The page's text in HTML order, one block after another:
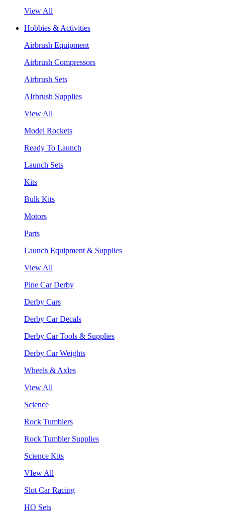
View All
Hobbies & Activities
Airbrush Equipment
Airbrush Compressors
Airbrush Sets
AIrbrush Supplies
View All
Model Rockets
Ready To Launch
Launch Sets
Kits
Bulk Kits
Motors
Parts
Launch Equipment & Supplies
View All
Pine Car Derby
Derby Cars
Derby Car Decals
Derby Car Tools & Supplies
Derby Car Weights
Wheels & Axles
View All
Science
Rock Tumblers
Rock Tumbler Supplies
Science Kits
VIew All
Slot Car Racing
HO Sets